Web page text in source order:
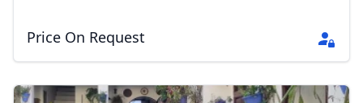
Price On Request